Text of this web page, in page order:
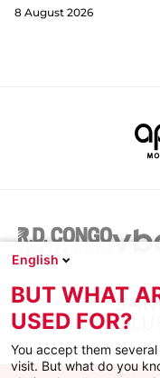
8 August 2026
English
BUT WHAT
USED FOR?
You accept them
visit. But what do you